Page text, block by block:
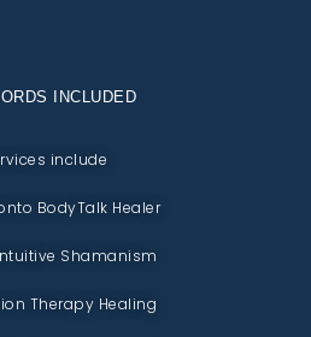
INCLUDED
include
BodyTalk Healer
Shamanism
Therapy Healing